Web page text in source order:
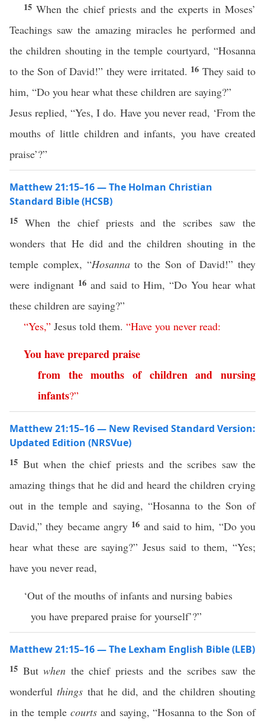
15When the chief priests and the experts in Moses’
Teachings saw the amazing miracles he performed and
the children shouting in the temple courtyard, “Hosanna
to the Son of David!” they were irritated. 16 They said to
him, “Do you hear what these children are saying?”
Jesus replied, “Yes, I do. Have you never read, ‘From the
mouths of little children and infants, you have created
praise’?”
Matthew 21:15–16 — The Holman Christian
Standard Bible (HCSB)
15 When the chief priests and the scribes saw the
wonders that He did and the children shouting in the
temple complex, “Hosannato the Son of David!” they
were indignant 16 and said to Him, “Do You hear what
these children are saying?”
“Yes,” Jesus told them. “Have you never read:
Youhavepreparedpraise
from the mouths of children and nursing
infants?”
Matthew 21:15–16 — New Revised Standard Version:
Updated Edition (NRSVue)
15 But when the chief priests and the scribes saw the
amazing things that he did and heard the children crying
out in the temple and saying, “Hosanna to the Son of
David,” they became angry 16 and said to him, “Do you
hear what these are saying?” Jesus said to them, “Yes;
have you never read,
‘Out of the mouths of infants and nursing babies
you have prepared praise for yourself’?”
Matthew 21:15–16 — The Lexham English Bible (LEB)
15 Butwhen the chief priests and the scribes saw the
wonderfulthings that he did, and the children shouting
in the temple courtsand saying, “Hosanna to the Son of